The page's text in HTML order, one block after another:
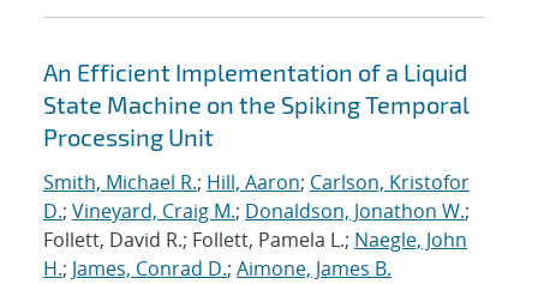
An Efficient Implementation of a Liquid
State Machine on the Spiking Temporal
Processing Unit
Smith, Michael R.; Hill, Aaron; Carlson, Kristofor
D.; Vineyard, Craig M.; Donaldson, Jonathon W.;
Follett, David R.; Follett, Pamela L.; Naegle, John
H.; James, Conrad D.; Aimone, James B.